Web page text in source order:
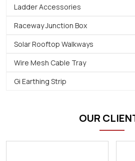
Ladder Accessories
Raceway Junction Box
Solar Rooftop Walkways
Wire Mesh Cable Tray
Gi Earthing Strip
OUR